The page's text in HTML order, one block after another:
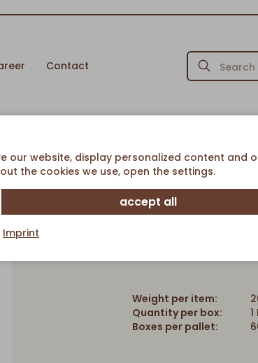
Contact
Chocolate
Weight per item:
Quantity per box:
Boxes per pallet:
our website, display personalized content and
the cookies we use, open the settings.
accept all
Imprint